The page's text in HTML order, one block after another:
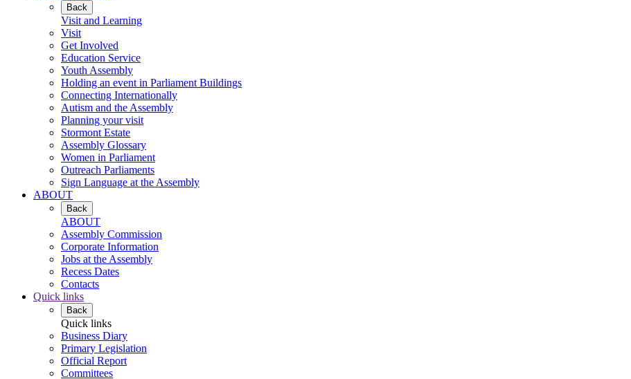
Back
Visit and Learning
Visit
Get Involved
Education Service
Youth Assembly
Holding an event in Parliament Buildings
Connecting Internationally
Autism and the Assembly
Planning your visit
Stormont Estate
Assembly Glossary
Women in Parliament
Outreach Parliaments
Sign Language at the Assembly
ABOUT
Back
ABOUT
Assembly Commission
Corporate Information
Jobs at the Assembly
Recess Dates
Contacts
Quick links
Back
Quick links
Business Diary
Primary Legislation
Official Report
Committees